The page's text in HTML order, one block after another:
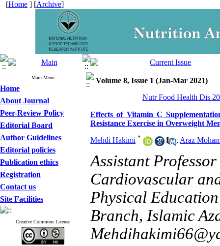
[Home ] [Archive]
Main Menu
Home
About Journal
Peer-Review Policy
Editorial Board
Author Guidelines
Editorial policies
Publication ethics
Registration
Contact us
Site Facilities
Creative Commons License
Volume 8, Issue 1 (Jan-Mar 2021)
Nutr Food Health Dis
Effects of Vitamin C
Resistance Exercise in Overweight
Mehdi Hakimi * , Araz
Assistant
Cardiovascular
Physical
Branch, Islamic